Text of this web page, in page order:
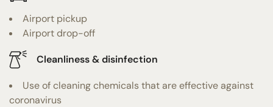
Airport pickup
Airport drop-off
Cleanliness & disinfection
Use of cleaning chemicals that are effective against
coronavirus